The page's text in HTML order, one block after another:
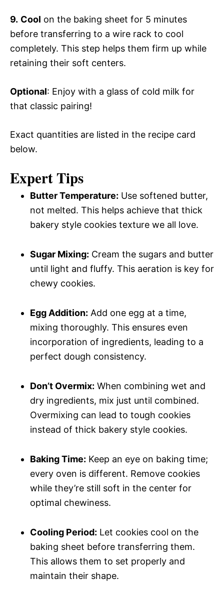
9. Cool on the baking sheet for 5 minutes
before transferring to a wire rack to cool
completely. This step helps them firm up while
retaining their soft centers.
Optional: Enjoy with a glass of cold milk for
that classic pairing!
Exact quantities are listed in the recipe card
below.
Expert Tips
Butter Temperature: Use softened butter,
not melted. This helps achieve that thick
bakery style cookies texture we all love.
Sugar Mixing: Cream the sugars and butter
until light and fluffy. This aeration is key for
chewy cookies.
Egg Addition: Add one egg at a time,
mixing thoroughly. This ensures even
incorporation of ingredients, leading to a
perfect dough consistency.
Don’t Overmix: When combining wet and
dry ingredients, mix just until combined.
Overmixing can lead to tough cookies
instead of thick bakery style cookies.
Baking Time: Keep an eye on baking time;
every oven is different. Remove cookies
while they’re still soft in the center for
optimal chewiness.
Cooling Period: Let cookies cool on the
baking sheet before transferring them.
This allows them to set properly and
maintain their shape.